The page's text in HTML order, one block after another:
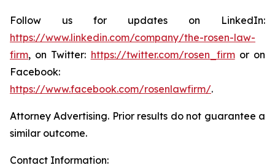
Follow us for updates on LinkedIn:
https://www.linkedin.com/company/the-rosen-law-
firm, on Twitter: https://twitter.com/rosen_firmor on
Facebook:
https://www.facebook.com/rosenlawfirm/.
Attorney Advertising. Prior results do not guarantee a
similar outcome.
Contact Information: